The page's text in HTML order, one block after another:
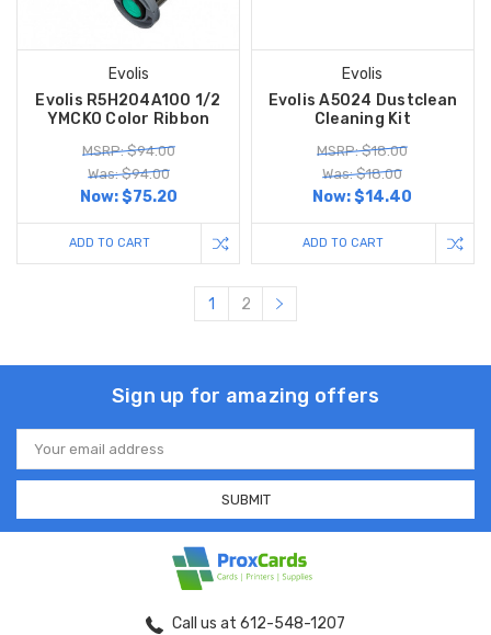
Evolis
Evolis R5H204A100 1/2
YMCKO Color Ribbon
MSRP: $94.00
Was: $94.00
Now:$75.20
ADD TO CART
Evolis
Evolis A5024 Dustclean
Cleaning Kit
MSRP: $18.00
Was: $18.00
Now:$14.40
ADD TO CART
1 2
Sign up for amazing offers
Email
Address
Call us at 612-548-1207